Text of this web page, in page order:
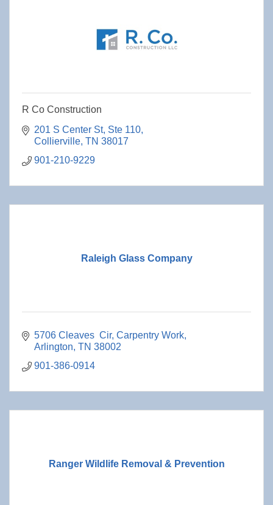
R Co Construction
201 S Center St Ste 110
Collierville TN 38017
901-210-9229
Raleigh Glass Company
5706 Cleaves  Cir Carpentry Work
Arlington TN 38002
901-386-0914
Ranger Wildlife Removal & Prevention